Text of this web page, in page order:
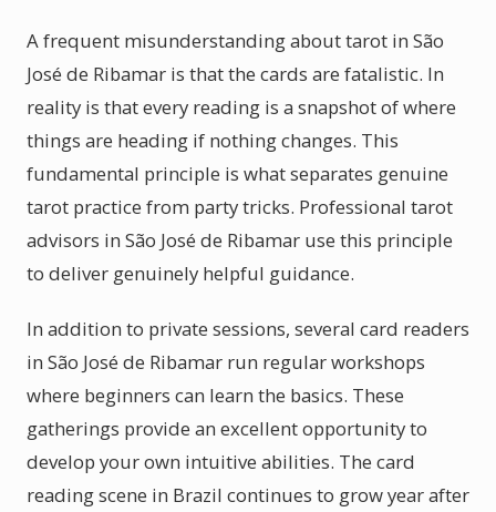
A frequent misunderstanding about tarot in São
José de Ribamar is that the cards are fatalistic. In
reality is that every reading is a snapshot of where
things are heading if nothing changes. This
fundamental principle is what separates genuine
tarot practice from party tricks. Professional tarot
advisors in São José de Ribamar use this principle
to deliver genuinely helpful guidance.
In addition to private sessions, several card readers
in São José de Ribamar run regular workshops
where beginners can learn the basics. These
gatherings provide an excellent opportunity to
develop your own intuitive abilities. The card
reading scene in Brazil continues to grow year after